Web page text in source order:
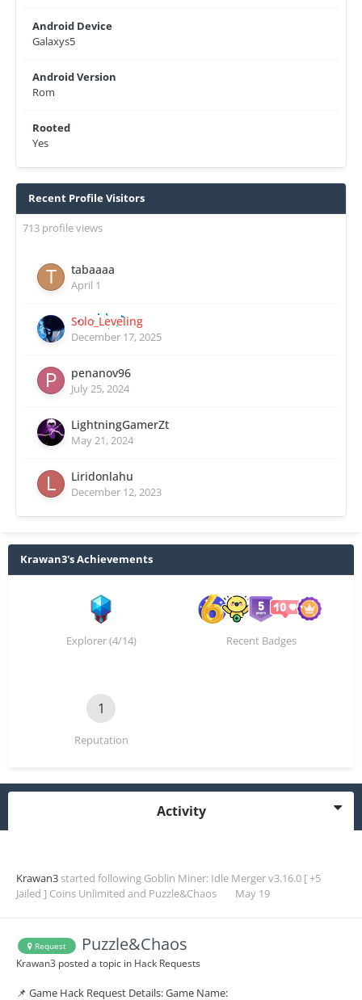
Android Device
Galaxys5
Android Version
Rom
Rooted
Yes
Recent Profile Visitors
713 profile views
tabaaaa
April 1
Solo_Leveling
December 17, 2025
penanov96
July 25, 2024
LightningGamerZt
May 21, 2024
Liridonlahu
December 12, 2023
Krawan3's Achievements
Explorer (4/14) Recent Badges
1
Reputation
Activity
Krawan3started following Goblin Miner: Idle Merger v3.16.0 [ +5
Jailed ] Coins Unlimited and Puzzle&Chaos May 19
Request Puzzle&Chaos
Krawan3 posted a topic in Hack Requests
📌 Game Hack Request Details: Game Name: